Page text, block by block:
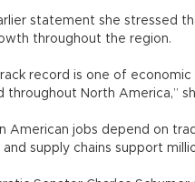
statement she stressed
throughout the region.
track record is one of
throughout North America,”
American jobs depend on
supply chains support